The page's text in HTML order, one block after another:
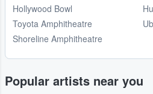
Hollywood Bowl
Toyota Amphitheatre
Shoreline Amphitheatre
Popular artists near you